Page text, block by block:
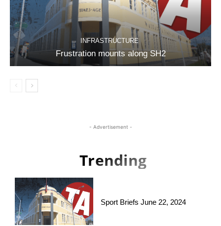
INFRASTRUCTURE
Frustration mounts along SH2
- Advertisement -
Trending
Sport Briefs June 22, 2024